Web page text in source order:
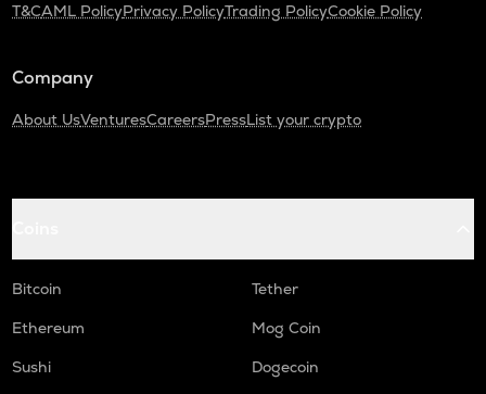
T&CAML PolicyPrivacy PolicyTrading PolicyCookie Policy
Company
About UsVenturesCareersPressList your crypto
Bitcoin
Tether
Ethereum
Mog Coin
Sushi
Dogecoin